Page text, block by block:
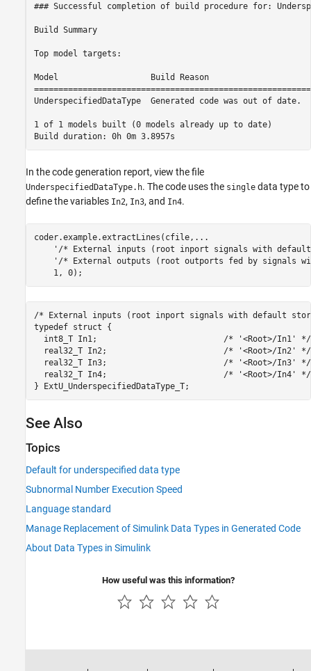
### Successful completion of build procedure for:
Build Summary
Top model targets:
Model                   Build Reason
UnderspecifiedDataType  Generated code was out of date.
1 of 1 models built (0 models already up to date)
In the code generation report, view the file
UnderspecifiedDataType.h. The code uses the single data type to
define the variables In2, In3, and In4.
coder.example.extractLines(cfile, ...
'/* External inputs (root inport signals with
'/* External outputs (root outports fed by signals
/* External inputs (root inport signals with default
typedef struct {
  int8_T In1;                          /* '<Root>/In1' */
  real32_T In2;                        /* '<Root>/In2' */
  real32_T In3;                        /* '<Root>/In3' */
  real32_T In4;                        /* '<Root>/In4' */
See Also
Topics
Default for underspecified data type
Subnormal Number Execution Speed
Language standard
Manage Replacement of Simulink Data Types in Generated Code
About Data Types in Simulink
How useful was this information?